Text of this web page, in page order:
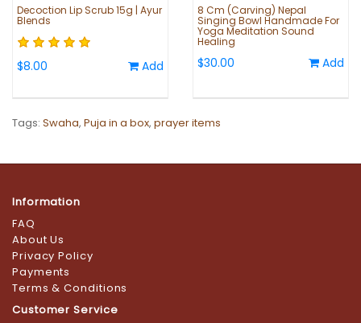
Decoction Lip Scrub 15g | Ayur
Blends
$8.00 Add
8 Cm (Carving) Nepal
Singing Bowl Handmade For
Yoga Meditation Sound
Healing
$30.00 Add
Tags: Swaha, Puja in a box, prayer items
Information
FAQ
About Us
Privacy Policy
Payments
Terms & Conditions
Customer Service